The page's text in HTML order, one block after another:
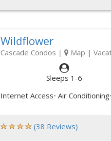
Wildflower
Cascade Condos | Map |
Sleeps 1-6
Internet Access Air Conditioning
(38 Reviews)